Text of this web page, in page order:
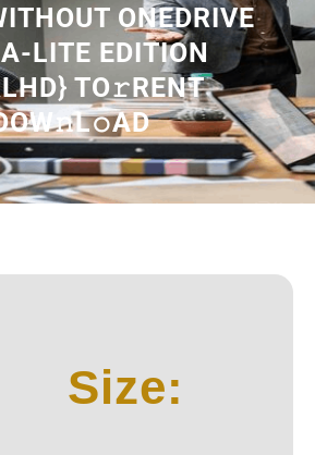
ONEDRIVE
LITE EDITION
TO𝚛RENT
Size: